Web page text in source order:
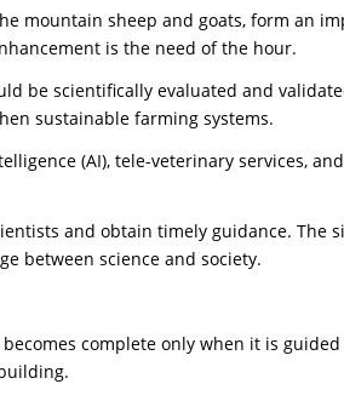
mountain sheep and goats, form an
is the need of the hour.
be scientifically evaluated and
sustainable farming systems.
(AI), tele-veterinary services,
and obtain timely guidance. The
between science and society.
complete only when it is